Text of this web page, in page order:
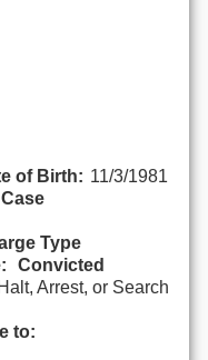
of Birth: 11/3/1981
Case
Type
Convicted
Arrest, or Search
to: